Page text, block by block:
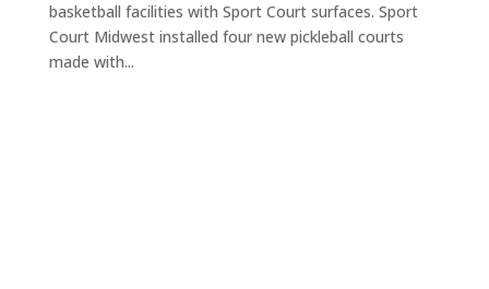
basketball facilities with Sport Court surfaces. Sport
Court Midwest installed four new pickleball courts
made with...